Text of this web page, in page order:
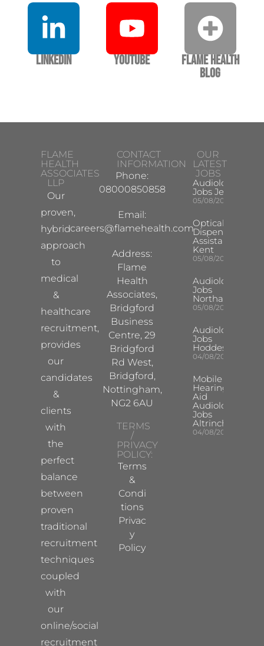
LinkedIn YouTube
Flame Health
Blog
FLAME
HEALTH
ASSOCIATES
LLP
Our
proven,
hybrid
approach
to
medical
&
healthcare
recruitment,
provides
our
candidates
&
clients
with
the
perfect
balance
between
proven
traditional
recruitment
techniques
coupled
with
our
online/social
recruitment
CONTACT
INFORMATION
Phone:
08000850858
Email:
careers@flamehealth.com
Address:
Flame
Health
Associates,
Bridgford
Business
Centre, 29
Bridgford
Rd West,
Bridgford,
Nottingham,
NG2 6AU
TERMS
/
PRIVACY
POLICY:
Terms
&
Condi
tions
Privac
y
Policy
OUR
LATEST
JOBS
Audiologist
Jobs Jersey
05/08/2026
Optical
Dispensing
Assistant
Kent
05/08/2026
Audiologist
Jobs
Northampton
05/08/2026
Audiologist
Jobs
Hoddesdon
04/08/2026
Mobile
Hearing
Aid
Audiologist
Jobs
Altrincham
04/08/2026